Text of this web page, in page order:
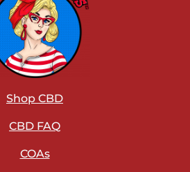
Shop CBD
CBD FAQ
COAs